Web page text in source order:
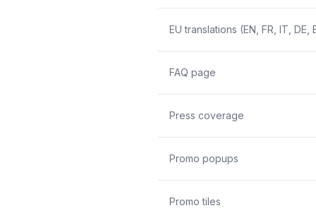
EU translations (EN, FR, IT, DE,
FAQ page
Press coverage
Promo popups
Promo tiles